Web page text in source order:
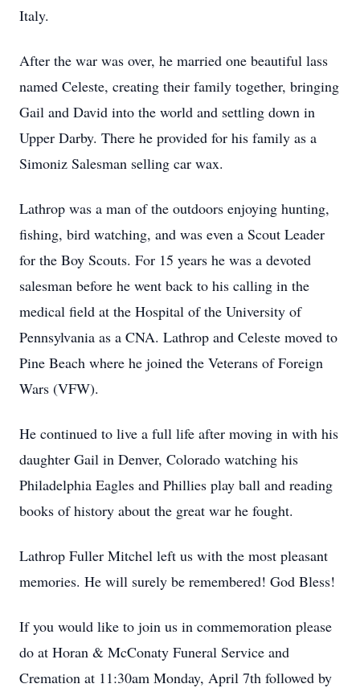
Italy.
After the war was over, he married one beautiful lass
named Celeste, creating their family together, bringing
Gail and David into the world and settling down in
Upper Darby. There he provided for his family as a
Simoniz Salesman selling car wax.
Lathrop was a man of the outdoors enjoying hunting,
fishing, bird watching, and was even a Scout Leader
for the Boy Scouts. For 15 years he was a devoted
salesman before he went back to his calling in the
medical field at the Hospital of the University of
Pennsylvania as a CNA. Lathrop and Celeste moved to
Pine Beach where he joined the Veterans of Foreign
Wars (VFW).
He continued to live a full life after moving in with his
daughter Gail in Denver, Colorado watching his
Philadelphia Eagles and Phillies play ball and reading
books of history about the great war he fought.
Lathrop Fuller Mitchel left us with the most pleasant
memories. He will surely be remembered! God Bless!
If you would like to join us in commemoration please
do at Horan & McConaty Funeral Service and
Cremation at 11:30am Monday, April 7th followed by